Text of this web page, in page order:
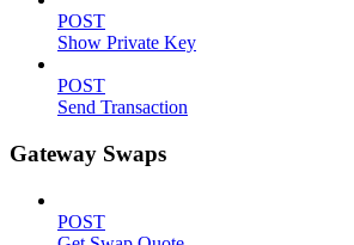
POST
Show Private Key
POST
Send Transaction
Gateway Swaps
POST